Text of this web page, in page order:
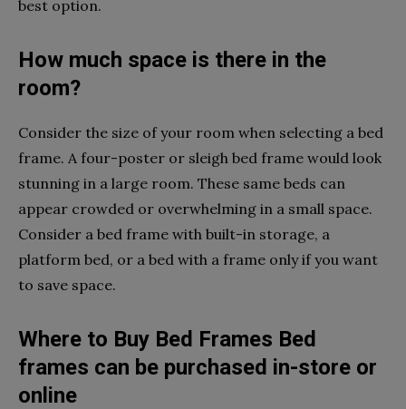
best option.
How much space is there in the
room?
Consider the size of your room when selecting a bed
frame. A four-poster or sleigh bed frame would look
stunning in a large room. These same beds can
appear crowded or overwhelming in a small space.
Consider a bed frame with built-in storage, a
platform bed, or a bed with a frame only if you want
to save space.
Where to Buy Bed Frames Bed
frames can be purchased in-store or
online